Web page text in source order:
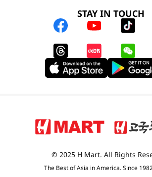
STAY IN TOUCH
© 2025 H Mart. All Rights
The Best of Asia in America. Since